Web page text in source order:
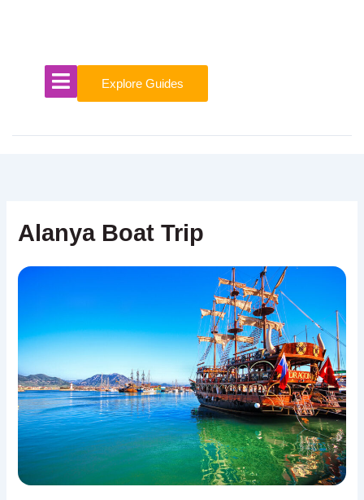
Explore Guides
Alanya Boat Trip